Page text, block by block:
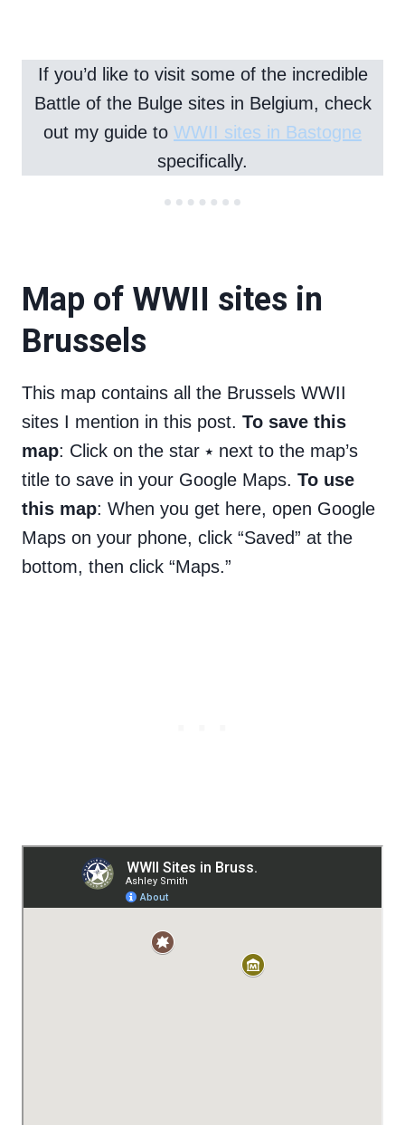
If you’d like to visit some of the incredible
Battle of the Bulge sites in Belgium, check
out my guide to WWII sites in Bastogne
specifically.
Map of WWII sites in
Brussels
This map contains all the Brussels WWII
sites I mention in this post. To save this
map: Click on the star ⭑ next to the map’s
title to save in your Google Maps. To use
this map: When you get here, open Google
Maps on your phone, click “Saved” at the
bottom, then click “Maps.”